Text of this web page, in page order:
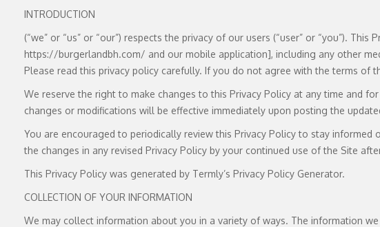
INTRODUCTION
(“we” or “us” or “our”) respects the privacy of our users (“user” or “you”).
https://burgerlandbh.com/ and our mobile application], including any other
Please read this privacy policy carefully. If you do not agree with the terms of
We reserve the right to make changes to this Privacy Policy at any time and
changes or modifications will be effective immediately upon posting the
You are encouraged to periodically review this Privacy Policy to stay
the changes in any revised Privacy Policy by your continued use of the Site
This Privacy Policy was generated by Termly’s Privacy Policy Generator.
COLLECTION OF YOUR INFORMATION
We may collect information about you in a variety of ways. The information